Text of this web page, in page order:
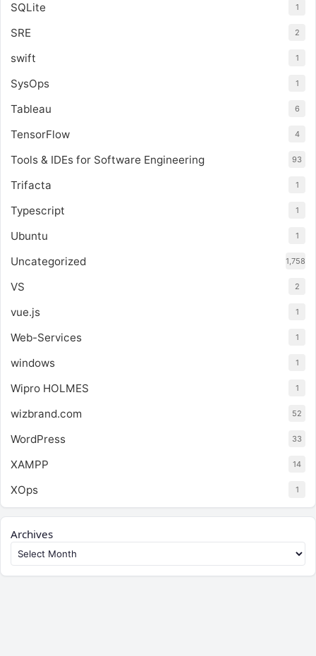
SQLite 1
SRE 2
swift 1
SysOps 1
Tableau 6
TensorFlow 4
Tools & IDEs for Software Engineering 93
Trifacta 1
Typescript 1
Ubuntu 1
Uncategorized 1,758
VS 2
vue.js 1
Web-Services 1
windows 1
Wipro HOLMES 1
wizbrand.com 52
WordPress 33
XAMPP 14
XOps 1
Archives